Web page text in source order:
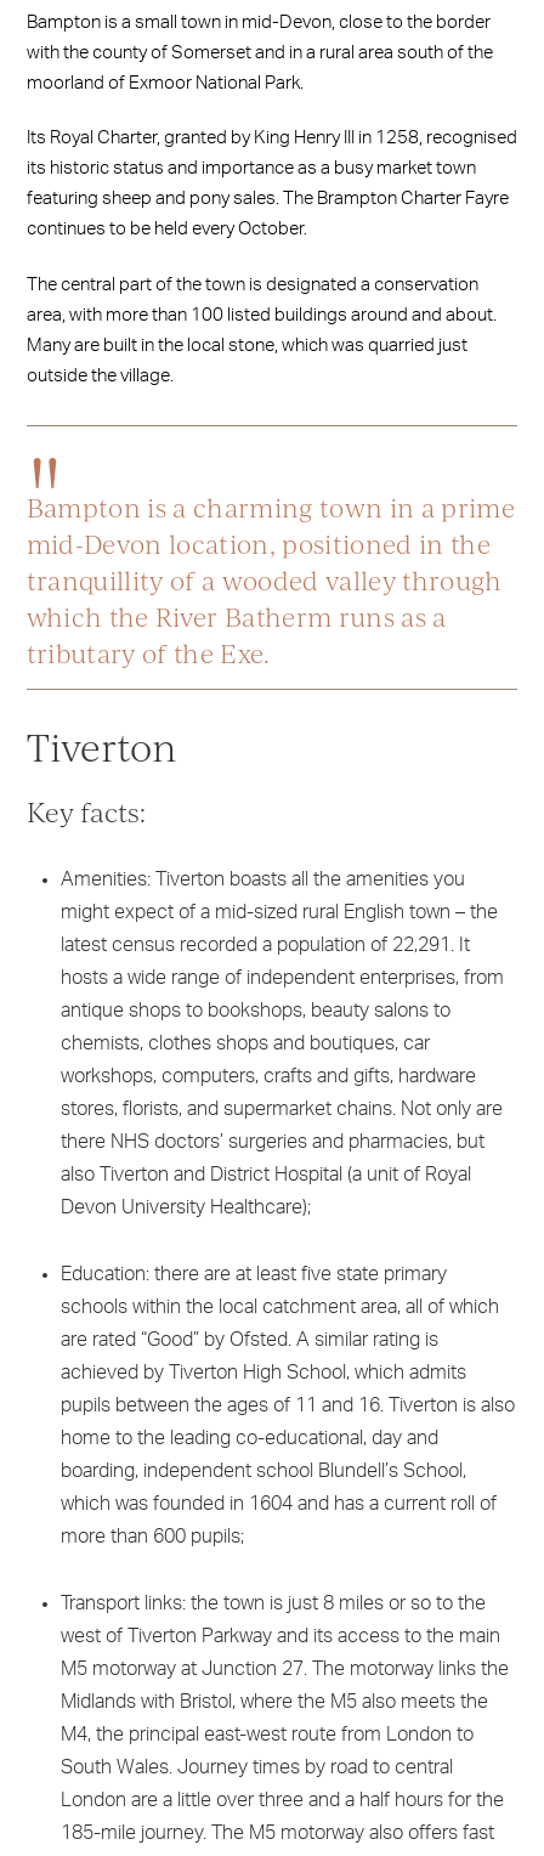
Bampton is a small town in mid-Devon, close to the border
with the county of Somerset and in a rural area south of the
moorland of Exmoor National Park.
Its Royal Charter, granted by King Henry III in 1258, recognised
its historic status and importance as a busy market town
featuring sheep and pony sales. The Brampton Charter Fayre
continues to be held every October.
The central part of the town is designated a conservation
area, with more than 100 listed buildings around and about.
Many are built in the local stone, which was quarried just
outside the village.
Bampton is a charming town in a prime
mid-Devon location, positioned in the
tranquillity of a wooded valley through
which the River Batherm runs as a
tributary of the Exe.
Tiverton
Key facts:
Amenities: Tiverton boasts all the amenities you
might expect of a mid-sized rural English town – the
latest census recorded a population of 22,291. It
hosts a wide range of independent enterprises, from
antique shops to bookshops, beauty salons to
chemists, clothes shops and boutiques, car
workshops, computers, crafts and gifts, hardware
stores, florists, and supermarket chains. Not only are
there NHS doctors’ surgeries and pharmacies, but
also Tiverton and District Hospital (a unit of Royal
Devon University Healthcare);
Education: there are at least five state primary
schools within the local catchment area, all of which
are rated “Good” by Ofsted. A similar rating is
achieved by Tiverton High School, which admits
pupils between the ages of 11 and 16. Tiverton is also
home to the leading co-educational, day and
boarding, independent school Blundell’s School,
which was founded in 1604 and has a current roll of
more than 600 pupils;
Transport links: the town is just 8 miles or so to the
west of Tiverton Parkway and its access to the main
M5 motorway at Junction 27. The motorway links the
Midlands with Bristol, where the M5 also meets the
M4, the principal east-west route from London to
South Wales. Journey times by road to central
London are a little over three and a half hours for the
185-mile journey. The M5 motorway also offers fast